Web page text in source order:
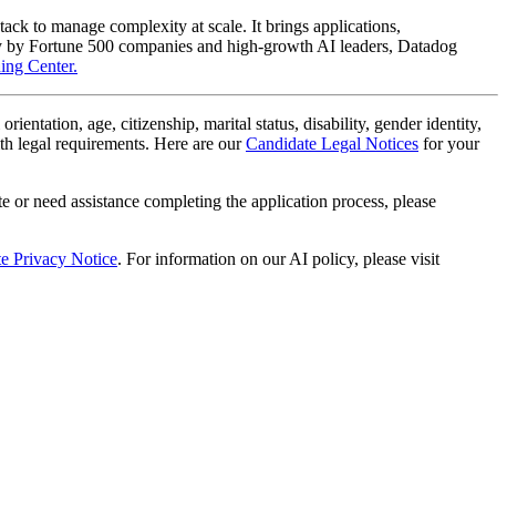
to manage complexity at scale. It brings applications,
Fortune 500 companies and high-growth AI leaders, Datadog
Center.
age, citizenship, marital status, disability, gender identity,
legal requirements. Here are ourCandidate Legal Notices for your
need assistance completing the application process, please
Privacy Notice. For information on our AI policy, please visit